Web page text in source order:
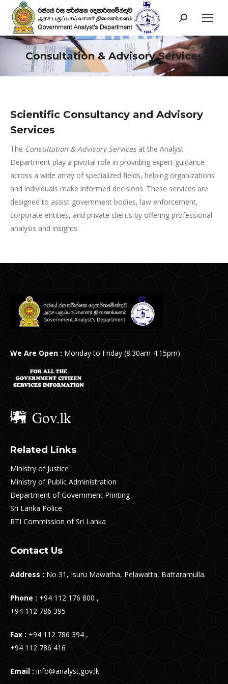
Search:
Consultation & Advisory Services
You are here:
Scientific Consultancy and Advisory
Services
The Consultation & Advisory Servicesat the Analyst
Department play a pivotal role in providing expert guidance
across a wide array of specialized fields, helping organizations
and individuals make informed decisions. These services are
designed to assist government bodies, law enforcement,
corporate entities, and private clients by offering professional
analysis and insights.
We Are Open : Monday to Friday (8.30am-4.15pm)
Related Links
Ministry of Justice
Ministry of Public Administration
Department of Government Printing
Sri Lanka Police
RTI Commission of Sri Lanka
Contact Us
Address : No 31, Isuru Mawatha, Pelawatta, Battaramulla.
Phone : +94 112 176 800 ,
+94 112 786 395
Fax : +94 112 786 394 ,
+94 112 786 416
Email : info@analyst.gov.lk